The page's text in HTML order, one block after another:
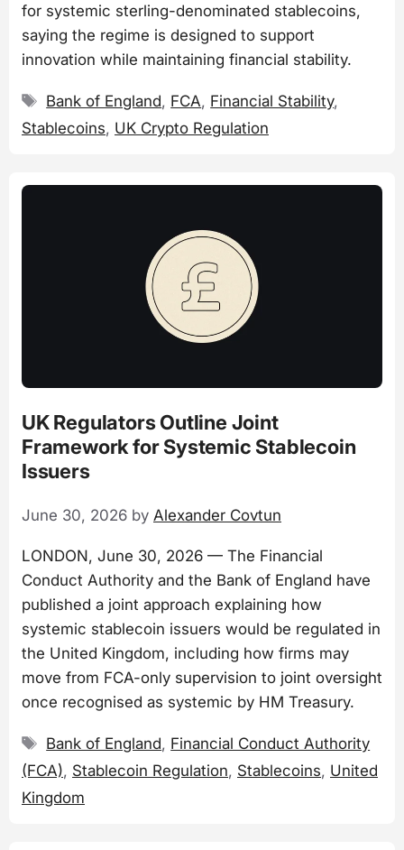
for systemic sterling-denominated stablecoins,
saying the regime is designed to support
innovation while maintaining financial stability.
Tags
Bank of England, FCA, Financial Stability,
Stablecoins, UK Crypto Regulation
UK Regulators Outline Joint
Framework for Systemic Stablecoin
Issuers
June 30, 2026 by Alexander Covtun
LONDON, June 30, 2026 — The Financial
Conduct Authority and the Bank of England have
published a joint approach explaining how
systemic stablecoin issuers would be regulated in
the United Kingdom, including how firms may
move from FCA-only supervision to joint oversight
once recognised as systemic by HM Treasury.
Tags
Bank of England, Financial Conduct Authority
(FCA), Stablecoin Regulation, Stablecoins, United
Kingdom